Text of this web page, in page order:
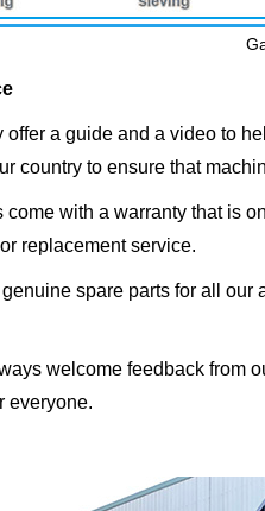
a guide and a video to
country to ensure that
come with a warranty that is
replacement service.
spare parts for all
welcome feedback from
everyone.